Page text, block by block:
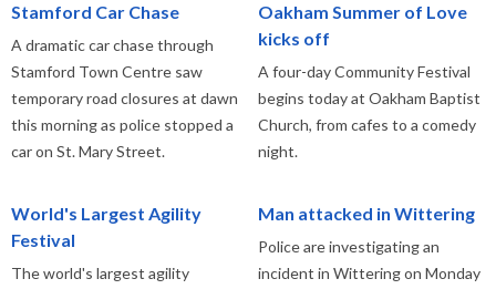
Stamford Car Chase
A dramatic car chase through
Stamford Town Centre saw
temporary road closures at dawn
this morning as police stopped a
car on St. Mary Street.
Oakham Summer of Love
kicks off
A four-day Community Festival
begins today at Oakham Baptist
Church, from cafes to a comedy
night.
World's Largest Agility
Festival
The world's largest agility
Man attacked in Wittering
Police are investigating an
incident in Wittering on Monday